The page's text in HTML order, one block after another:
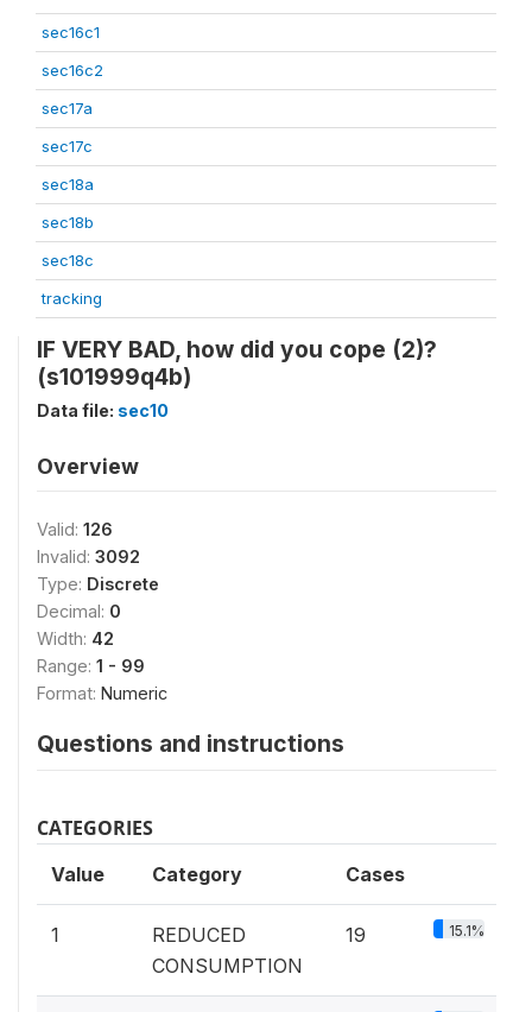
sec16c1
sec16c2
sec17a
sec17c
sec18a
sec18b
sec18c
tracking
IF VERY BAD, how did you cope (2)?
(s101999q4b)
Data file: sec10
Overview
Valid: 126
Invalid: 3092
Type: Discrete
Decimal: 0
Width: 42
Range: 1 - 99
Format: Numeric
Questions and instructions
CATEGORIES
Value Category Cases
1
REDUCED
CONSUMPTION
19 15.1%